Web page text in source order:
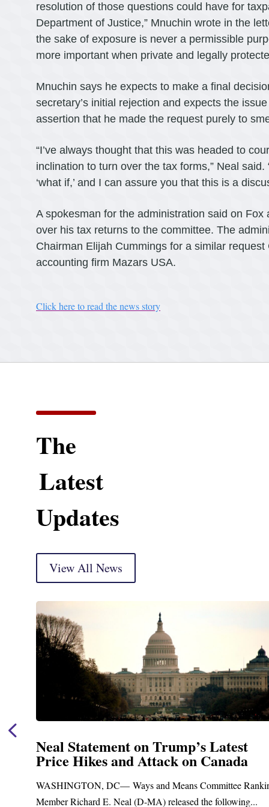
resolution of those questions could have for
Department of Justice,” Mnuchin wrote in the
the sake of exposure is never a permissible
more important when private and legally
Mnuchin says he expects to make a final
secretary’s initial rejection and expects the
assertion that he made the request purely to
“I’ve always thought that this was headed to
inclination to turn over the tax forms,” Neal said.
‘what if,’ and I can assure you that this is a
A spokesman for the administration said on
over his tax returns to the committee. The
Chairman Elijah Cummings for a similar
accounting firm Mazars USA.
Click here to read the news story
The
Latest
Updates
View All News
Neal Announces $1,092,000 in
Funding for Blandford Water
Upgrades